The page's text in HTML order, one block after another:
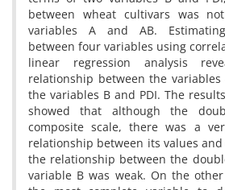
between wheat cultivars was
variables A and AB.
between four variables using
linear regression analysis
relationship between the
the variables B and PDI. The
showed that although the
composite scale, there was a
relationship between its values
the relationship between the
variable B was weak. On the